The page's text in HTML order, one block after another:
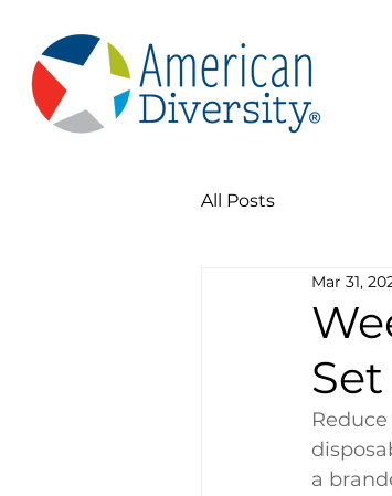
All Posts
Set
Mar 31,
a